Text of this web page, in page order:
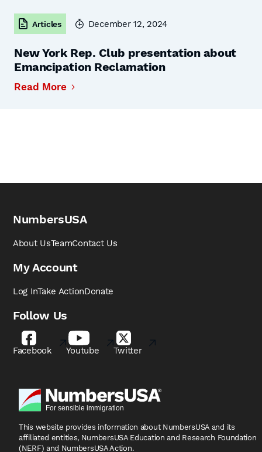
Articles December 12, 2024
New York Rep. Club presentation about
Emancipation Reclamation
Read More
NumbersUSA
About UsTeamContact Us
My Account
Log InTake ActionDonate
Follow Us
Facebook Youtube Twitter
This website provides information about NumbersUSA and its
affiliated entities, NumbersUSA Education and Research Foundation
(NERF) and NumbersUSA Action.